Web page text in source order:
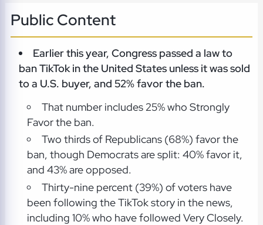
Public Content
Earlier this year, Congress passed a law to
ban TikTok in the United States unless it was sold
to a U.S. buyer, and 52% favor the ban.
That number includes 25% who Strongly
Favor the ban.
Two thirds of Republicans (68%) favor the
ban, though Democrats are split: 40% favor it,
and 43% are opposed.
Thirty-nine percent (39%) of voters have
been following the TikTok story in the news,
including 10% who have followed Very Closely.